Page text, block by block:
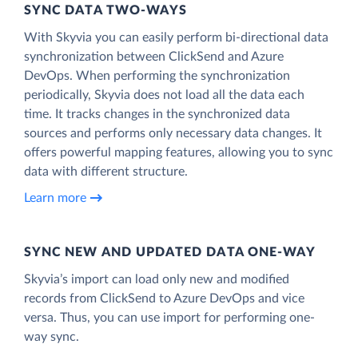
SYNC DATA TWO-WAYS
With Skyvia you can easily perform bi-directional data
synchronization between ClickSend and Azure
DevOps. When performing the synchronization
periodically, Skyvia does not load all the data each
time. It tracks changes in the synchronized data
sources and performs only necessary data changes. It
offers powerful mapping features, allowing you to sync
data with different structure.
Learn more
SYNC NEW AND UPDATED DATA ONE‑WAY
Skyvia’s import can load only new and modified
records from ClickSend to Azure DevOps and vice
versa. Thus, you can use import for performing one-
way sync.